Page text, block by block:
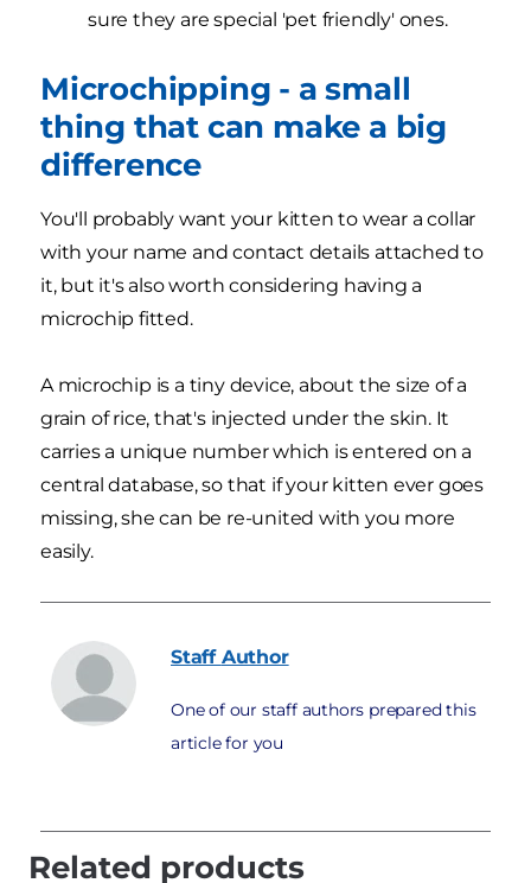
sure they are special 'pet friendly' ones.
Microchipping - a small
thing that can make a big
difference
You'll probably want your kitten to wear a collar
with your name and contact details attached to
it, but it's also worth considering having a
microchip fitted.
A microchip is a tiny device, about the size of a
grain of rice, that's injected under the skin. It
carries a unique number which is entered on a
central database, so that if your kitten ever goes
missing, she can be re-united with you more
easily.
Staff Author
One of our staff authors prepared this
article for you
Related products